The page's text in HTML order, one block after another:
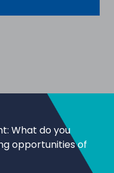
What do you
opportunities of